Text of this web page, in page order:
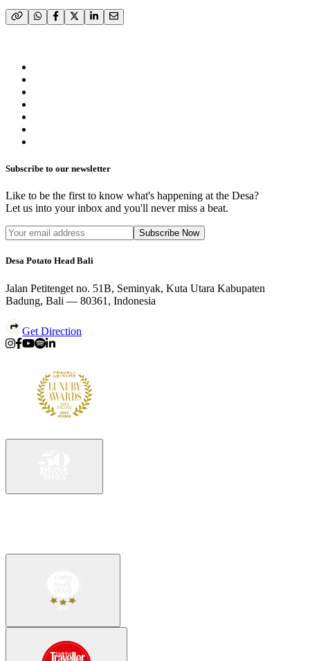
Subscribe to our newsletter
Like to be the first to know what's happening at the Desa?
Let us into your inbox and you'll never miss a beat.
Subscribe Now
Desa Potato Head Bali
Jalan Petitenget no. 51B, Seminyak, Kuta Utara Kabupaten
Badung, Bali — 80361, Indonesia
Get Direction